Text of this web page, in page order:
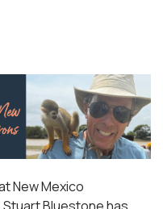
New Mexico